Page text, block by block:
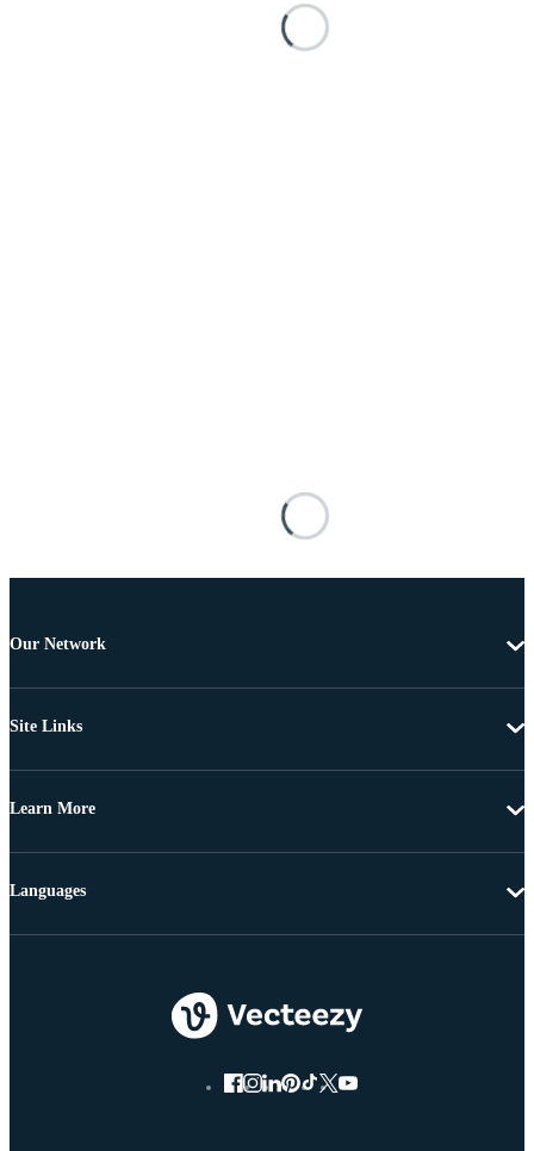
Our Network
Site Links
Learn More
Languages